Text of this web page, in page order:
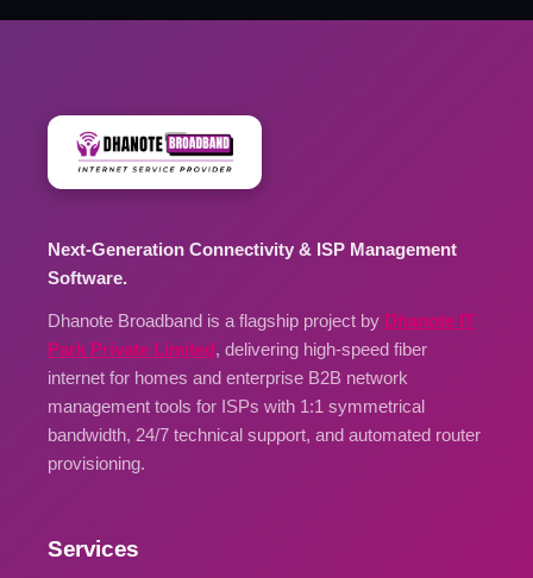
Next-Generation Connectivity & ISP Management
Software.
Dhanote Broadband is a flagship project by Dhanote IT
Park Private Limited, delivering high-speed fiber
internet for homes and enterprise B2B network
management tools for ISPs with 1:1 symmetrical
bandwidth, 24/7 technical support, and automated router
provisioning.
Services